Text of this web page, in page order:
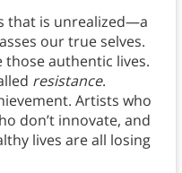
that is unrealized—a
our true selves.
those authentic lives.
resistance.
Artists who
don’t innovate, and
lives are all losing